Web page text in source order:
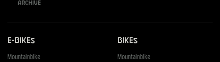
Archive
E-Bikes
Mountainbike
Bikes
Mountainbike